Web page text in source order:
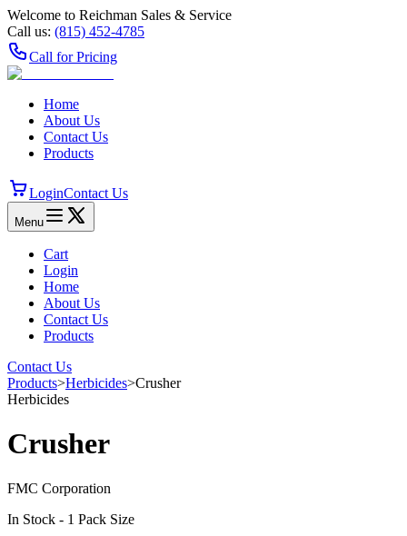
Welcome to Reichman Sales & Service
Call us: (815) 452‑4785
Call for Pricing
Home
About Us
Contact Us
Products
LoginContact Us
Menu
Cart
Login
Home
About Us
Contact Us
Products
Contact Us
Products>Herbicides>Crusher
Herbicides
Crusher
FMC Corporation
In Stock - 1 Pack Size